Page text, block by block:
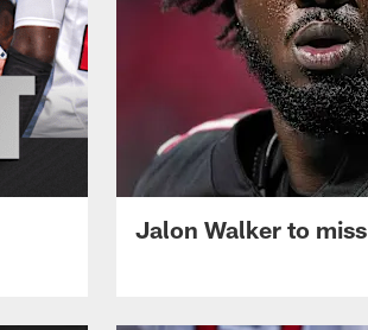
Jalon Walker to